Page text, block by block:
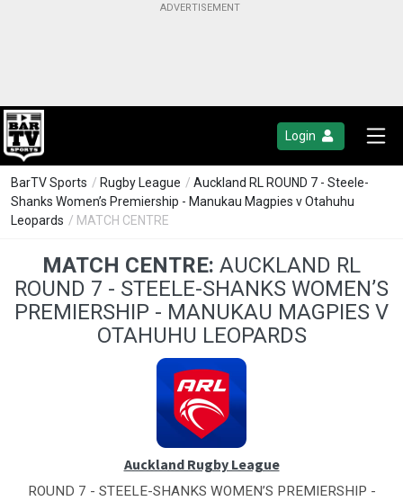
Login
BarTV Sports / Rugby League / Auckland RL ROUND 7 - Steele-
Shanks Women’s Premiership - Manukau Magpies v Otahuhu
Leopards / MATCH CENTRE
MATCH CENTRE: AUCKLAND RL
ROUND 7 - STEELE-SHANKS WOMEN’S
PREMIERSHIP - MANUKAU MAGPIES V
OTAHUHU LEOPARDS
Auckland Rugby League
ROUND 7 - STEELE-SHANKS WOMEN’S PREMIERSHIP -